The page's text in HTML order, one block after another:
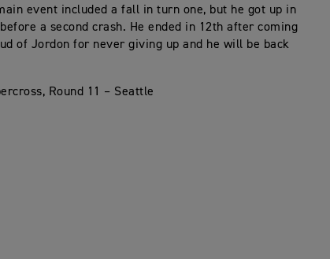
event included a fall in turn one, but he got up in
a second crash. He ended in 12th after coming
of Jordon for never giving up and he will be back
Round 11 – Seattle